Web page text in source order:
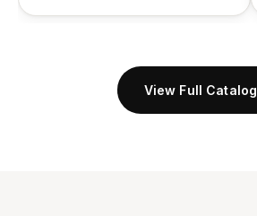
View Full Catalog